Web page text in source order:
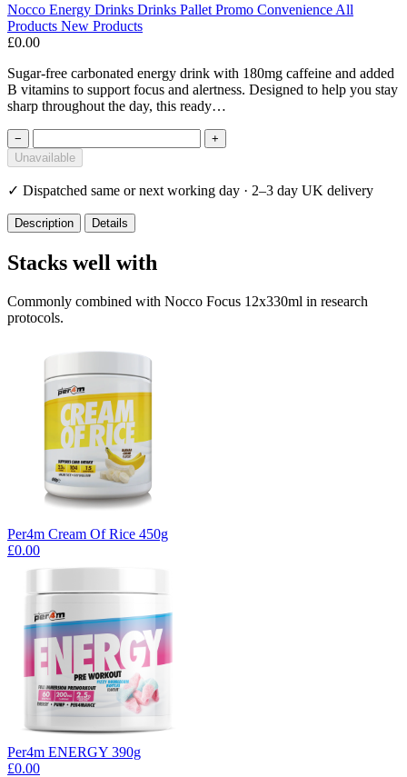
Nocco Energy Drinks Drinks Pallet Promo Convenience All
Products New Products
£0.00
Sugar-free carbonated energy drink with 180mg caffeine and added
B vitamins to support focus and alertness. Designed to help you stay
sharp throughout the day, this ready…
−
+
Unavailable
✓ Dispatched same or next working day · 2–3 day UK delivery
Description Details
Stacks well with
Commonly combined with Nocco Focus 12x330ml in research
protocols.
Per4m Cream Of Rice 450g
£0.00
Per4m ENERGY 390g
£0.00